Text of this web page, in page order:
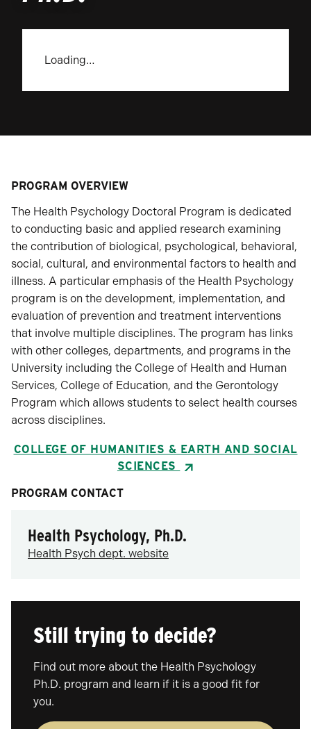
Loading…
PROGRAM OVERVIEW
The Health Psychology Doctoral Program is dedicated
to conducting basic and applied research examining
the contribution of biological, psychological, behavioral,
social, cultural, and environmental factors to health and
illness. A particular emphasis of the Health Psychology
program is on the development, implementation, and
evaluation of prevention and treatment interventions
that involve multiple disciplines. The program has links
with other colleges, departments, and programs in the
University including the College of Health and Human
Services, College of Education, and the Gerontology
Program which allows students to select health courses
across disciplines.
COLLEGE OF HUMANITIES & EARTH AND SOCIAL
SCIENCES
PROGRAM CONTACT
Health Psychology, Ph.D.
Health Psych dept. website
Still trying to decide?
Find out more about the Health Psychology
Ph.D. program and learn if it is a good fit for
you.